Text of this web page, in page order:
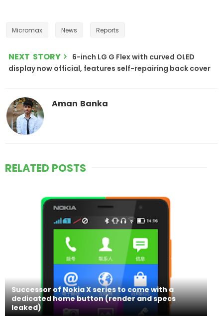
Micromax News Reports
NEXT STORY
6-inch LG G Flex with curved OLED
display now official, features self-repairing back cover
Aman Banka
RELATED POSTS
Successor of Nokia X series to come with a
dedicated home button (render and specs
leaked)